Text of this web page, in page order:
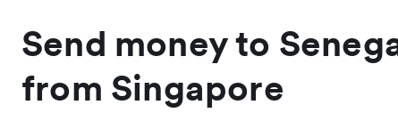
Send money to
from Singapore